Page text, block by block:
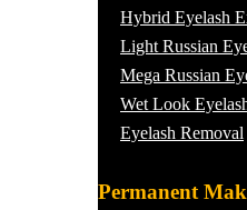
Hybrid Eyelash
Light Russian
Mega Russian
Wet Look
Eyelash Removal
Permanent